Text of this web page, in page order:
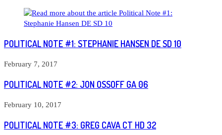
POLITICAL NOTE #1: STEPHANIE HANSEN DE SD 10
February 7, 2017
POLITICAL NOTE #2: JON OSSOFF GA 06
February 10, 2017
POLITICAL NOTE #3: GREG CAVA CT HD 32